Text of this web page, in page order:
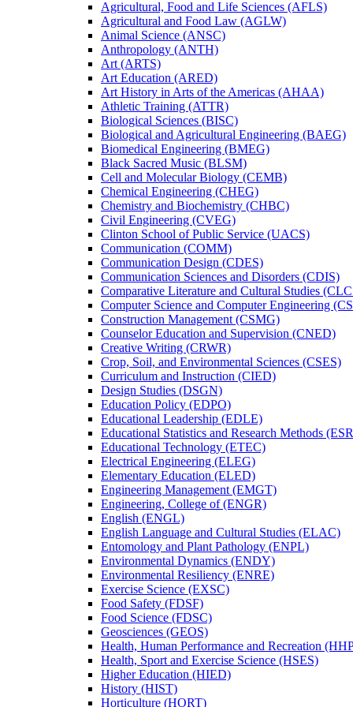
Agricultural, Food and Life Sciences (AFLS)
Agricultural and Food Law (AGLW)
Animal Science (ANSC)
Anthropology (ANTH)
Art (ARTS)
Art Education (ARED)
Art History in Arts of the Americas (AHAA)
Athletic Training (ATTR)
Biological Sciences (BISC)
Biological and Agricultural Engineering (BAEG)
Biomedical Engineering (BMEG)
Black Sacred Music (BLSM)
Cell and Molecular Biology (CEMB)
Chemical Engineering (CHEG)
Chemistry and Biochemistry (CHBC)
Civil Engineering (CVEG)
Clinton School of Public Service (UACS)
Communication (COMM)
Communication Design (CDES)
Communication Sciences and Disorders (CDIS)
Comparative Literature and Cultural Studies
Computer Science and Computer Engineering
Construction Management (CSMG)
Counselor Education and Supervision (CNED)
Creative Writing (CRWR)
Crop, Soil, and Environmental Sciences (CSES)
Curriculum and Instruction (CIED)
Design Studies (DSGN)
Education Policy (EDPO)
Educational Leadership (EDLE)
Educational Statistics and Research Methods
Educational Technology (ETEC)
Electrical Engineering (ELEG)
Elementary Education (ELED)
Engineering Management (EMGT)
Engineering, College of (ENGR)
English (ENGL)
English Language and Cultural Studies (ELAC)
Entomology and Plant Pathology (ENPL)
Environmental Dynamics (ENDY)
Environmental Resiliency (ENRE)
Exercise Science (EXSC)
Food Safety (FDSF)
Food Science (FDSC)
Geosciences (GEOS)
Health, Human Performance and Recreation
Health, Sport and Exercise Science (HSES)
Higher Education (HIED)
History (HIST)
Horticulture (HORT)